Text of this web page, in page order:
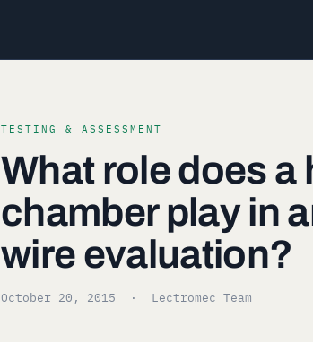
TESTING & ASSESSMENT
What role does a
chamber play in
wire evaluation?
October 20, 2015 · Lectromec Team